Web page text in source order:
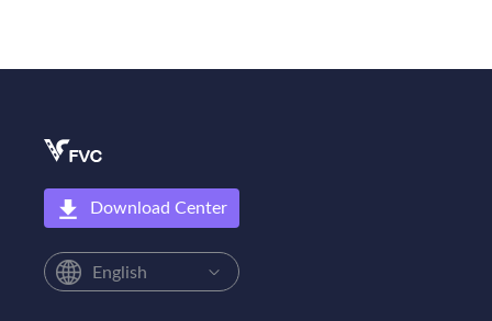
Download Center
English